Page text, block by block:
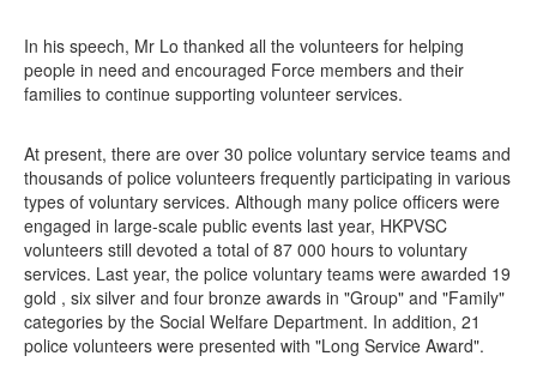
In his speech, Mr Lo thanked all the volunteers for helping
people in need and encouraged Force members and their
families to continue supporting volunteer services.
At present, there are over 30 police voluntary service teams and
thousands of police volunteers frequently participating in various
types of voluntary services. Although many police officers were
engaged in large-scale public events last year, HKPVSC
volunteers still devoted a total of 87 000 hours to voluntary
services. Last year, the police voluntary teams were awarded 19
gold , six silver and four bronze awards in "Group" and "Family"
categories by the Social Welfare Department. In addition, 21
police volunteers were presented with "Long Service Award".